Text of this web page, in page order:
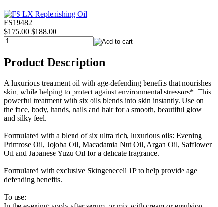
FS19482
$175.00 $188.00
Product Description
A luxurious treatment oil with age-defending benefits that nourishes
skin, while helping to protect against environmental stressors*. This
powerful treatment with six oils blends into skin instantly. Use on
the face, body, hands, nails and hair for a smooth, beautiful glow
and silky feel.
Formulated with a blend of six ultra rich, luxurious oils: Evening
Primrose Oil, Jojoba Oil, Macadamia Nut Oil, Argan Oil, Safflower
Oil and Japanese Yuzu Oil for a delicate fragrance.
Formulated with exclusive Skingenecell 1P to help provide age
defending benefits.
To use: